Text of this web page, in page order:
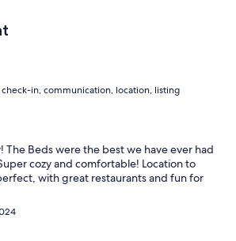
check-in, communication, location, listing
The Beds were the best we have ever had
cozy and comfortable! Location to
with great restaurants and fun for